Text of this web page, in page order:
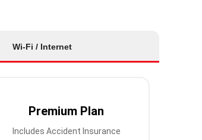
Wi-Fi / Internet
Premium Plan
Includes Accident Insurance